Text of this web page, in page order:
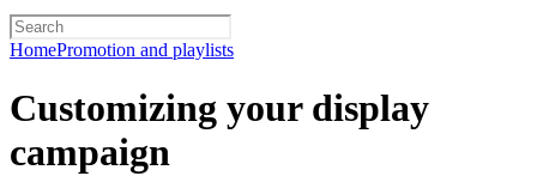
HomePromotion and playlists
Customizing your display
campaign